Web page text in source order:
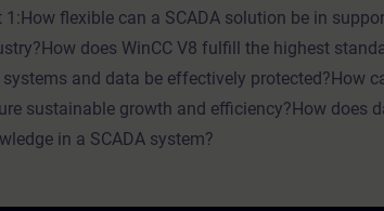
1:How flexible can a SCADA solution be in
does WinCC V8 fulfill the highest
systems and data be effectively protected?How
sustainable growth and efficiency?How does
in a SCADA system?